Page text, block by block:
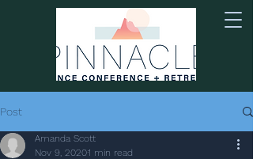
Post
Amanda Scott
Nov 9, 20201 min read